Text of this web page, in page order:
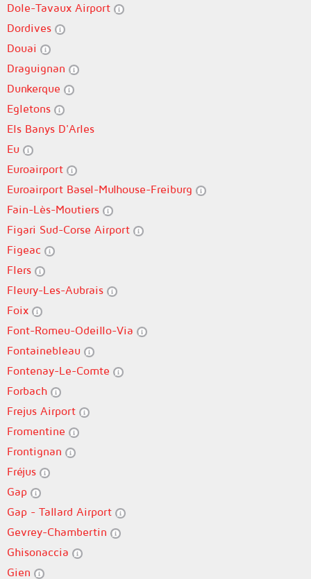
Dole-Tavaux Airport
Dordives
Douai
Draguignan
Dunkerque
Egletons
Els Banys D'Arles
Eu
Euroairport
Euroairport Basel-Mulhouse-Freiburg
Fain-Lès-Moutiers
Figari Sud-Corse Airport
Figeac
Flers
Fleury-Les-Aubrais
Foix
Font-Romeu-Odeillo-Via
Fontainebleau
Fontenay-Le-Comte
Forbach
Frejus Airport
Fromentine
Frontignan
Fréjus
Gap
Gap - Tallard Airport
Gevrey-Chambertin
Ghisonaccia
Gien